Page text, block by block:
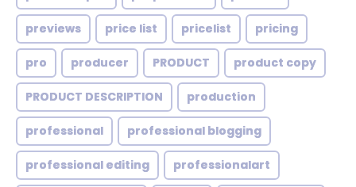
previews price list pricelist pricing
pro producer PRODUCT product copy
PRODUCT DESCRIPTION production
professional professional blogging
professional editing professionalart